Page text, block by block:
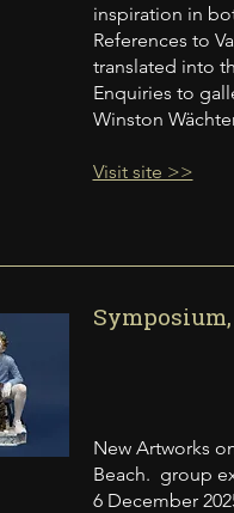
inspiration in
References to
translated into
Enquiries to
Winston
Visit site >>
New Artworks
Beach. group
6 December